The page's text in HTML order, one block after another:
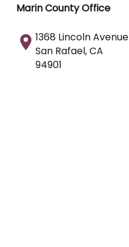
Marin County Office
1368 Lincoln Avenue
San Rafael, CA
94901